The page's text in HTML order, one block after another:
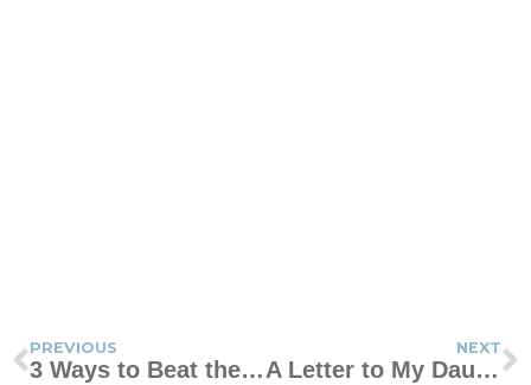
PREVIOUS
3 Ways to Beat the Blues
NEXT
A Letter to My Daughter About Self-Image